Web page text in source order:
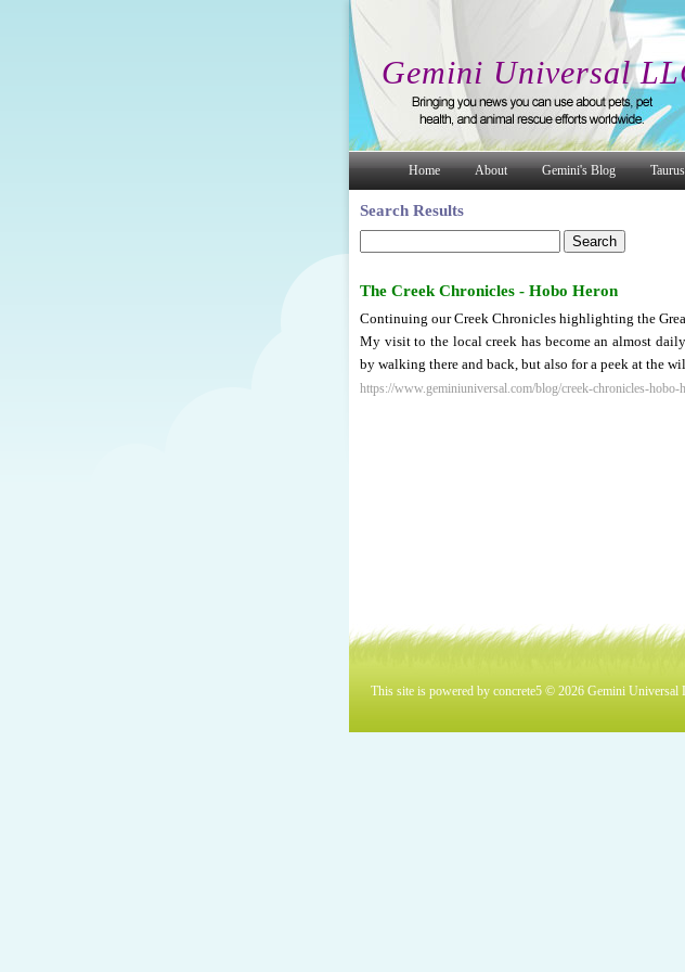
Gemini Universal
Home About Gemini's Blog
Search Results
The Creek Chronicles - Hobo Heron
Continuing our Creek Chronicles highlighting the
My visit to the local creek has become an almost
by walking there and back, but also for a peek at the
https://www.geminiuniversal.com/blog/creek-chronicles-hobo-
This site is powered by concrete5 © 2026 Gemini Universal